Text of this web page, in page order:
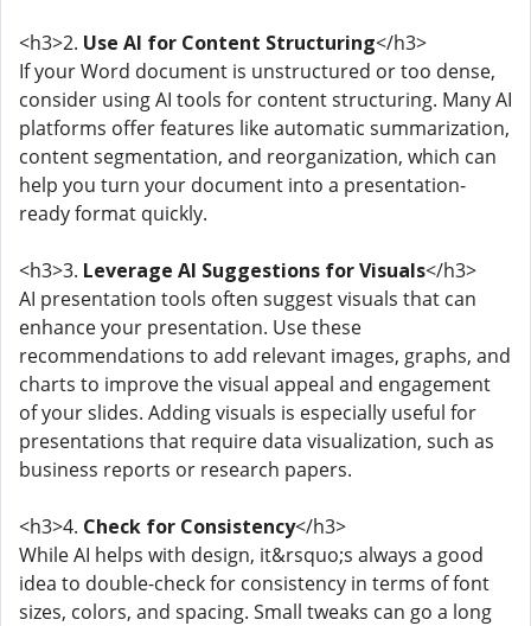
<h3>2. Use AI for Content Structuring</h3>
If your Word document is unstructured or too dense,
consider using AI tools for content structuring. Many AI
platforms offer features like automatic summarization,
content segmentation, and reorganization, which can
help you turn your document into a presentation-
ready format quickly.
<h3>3. Leverage AI Suggestions for Visuals</h3>
AI presentation tools often suggest visuals that can
enhance your presentation. Use these
recommendations to add relevant images, graphs, and
charts to improve the visual appeal and engagement
of your slides. Adding visuals is especially useful for
presentations that require data visualization, such as
business reports or research papers.
<h3>4. Check for Consistency</h3>
While AI helps with design, it&rsquo;s always a good
idea to double-check for consistency in terms of font
sizes, colors, and spacing. Small tweaks can go a long